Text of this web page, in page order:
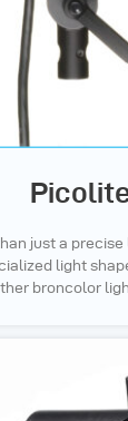
just a
light
broncolor